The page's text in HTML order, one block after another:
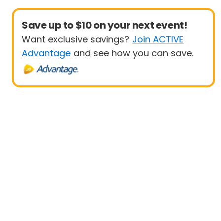
Save up to $10 on your next event!
Want exclusive savings? Join ACTIVE
Advantage and see how you can save.